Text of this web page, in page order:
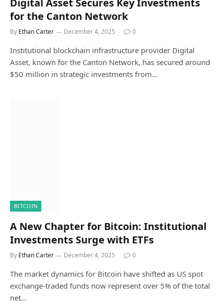
for the Canton Network
By Ethan Carter December 4, 2025 0
Institutional blockchain infrastructure provider Digital
Asset, known for the Canton Network, has secured around
$50 million in strategic investments from…
BITCOIN
A New Chapter for Bitcoin: Institutional
Investments Surge with ETFs
By Ethan Carter December 4, 2025 0
The market dynamics for Bitcoin have shifted as US spot
exchange-traded funds now represent over 5% of the total
net…